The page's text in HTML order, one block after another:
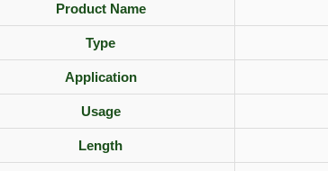
Product Name
Type
Application
Usage
Length